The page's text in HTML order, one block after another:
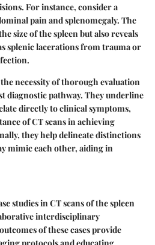
For instance, consider a
pain and splenomegaly. The
size of the spleen but also reveals
splenic lacerations from trauma or
necessity of thorough evaluation
diagnostic pathway. They underline
directly to clinical symptoms,
of CT scans in achieving
they help delineate distinctions
mimic each other, aiding in
studies in CT scans of the spleen
interdisciplinary
of these cases provide